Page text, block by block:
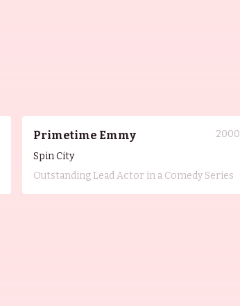
Primetime Emmy
2000
Spin City
Outstanding Lead Actor in a Comedy Series